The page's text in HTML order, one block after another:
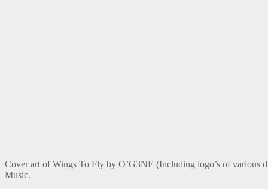
Cover art of Wings To Fly by O’G3NE (Including logo’s of various
Music.